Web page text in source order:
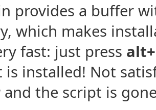
provides a buffer
which makes
fast: just press
is installed! Not
and the script is